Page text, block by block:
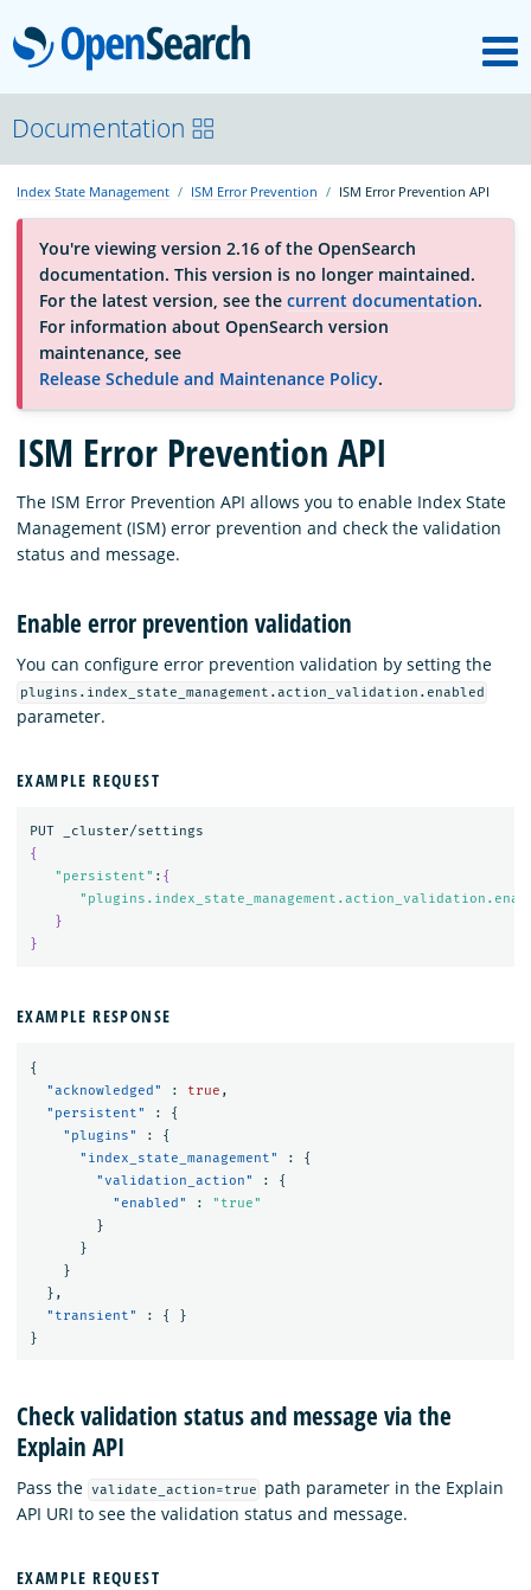
OpenSearch
About
Platform
Community
Documentation
Blog
Download
Documentation
Index State Management ISM Error Prevention ISM Error Prevention API
You're viewing version 2.16 of the OpenSearch
documentation. This version is no longer maintained.
For the latest version, see the current documentation.
For information about OpenSearch version
maintenance, see
Release Schedule and Maintenance Policy.
ISM Error Prevention API
The ISM Error Prevention API allows you to enable Index State
Management (ISM) error prevention and check the validation
status and message.
Enable error prevention validation
You can configure error prevention validation by setting the
plugins.index_state_management.action_validation.enabled
parameter.
EXAMPLE REQUEST
{
"persistent" : {
}
}
EXAMPLE RESPONSE
{
"acknowledged"
: true ,
"persistent"
:
{
"plugins"
:
{
"index_state_management"
:
{
"validation_action"
:
{
"enabled"
:
"true"
}
}
}
},
"transient"
: {
}
}
Check validation status and message via the
Explain API
Pass the validate_action=true
path parameter in the Explain
API URI to see the validation status and message.
EXAMPLE REQUEST